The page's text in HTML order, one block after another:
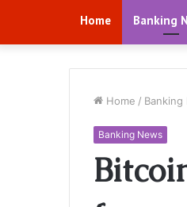
Home Banking
Home / Banking
Banking News